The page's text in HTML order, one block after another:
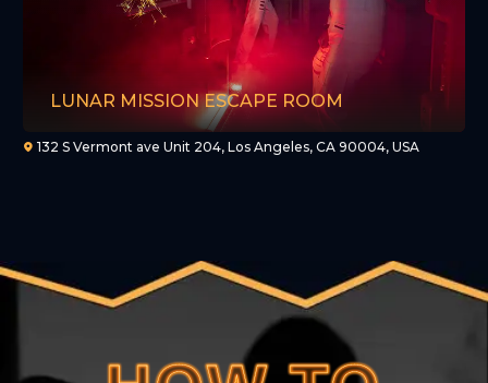
LUNAR MISSION ESCAPE ROOM
132 S Vermont ave Unit 204, Los Angeles, CA 90004, USA